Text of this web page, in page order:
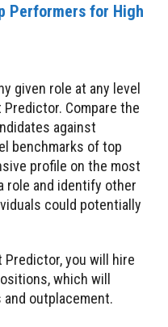
Performers for High
given role at any level
Predictor. Compare the
against
benchmarks of top
profile on the most
role and identify other
could potentially
Predictor, you will hire
which will
outplacement.